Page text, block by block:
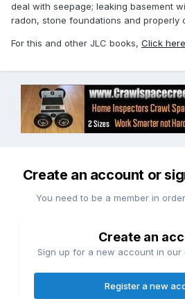
deal with seepage; leaking basement
radon, stone foundations and properly
For this and other JLC books, Click here
Create an account or
You need to be a member in
Create an
Sign up for a new account in our
Register a new